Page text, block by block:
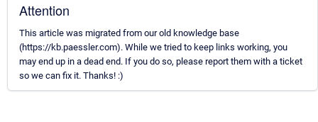
Attention
This article was migrated from our old knowledge base
(https://kb.paessler.com). While we tried to keep links working, you
may end up in a dead end. If you do so, please report them with a ticket
so we can fix it. Thanks! :)